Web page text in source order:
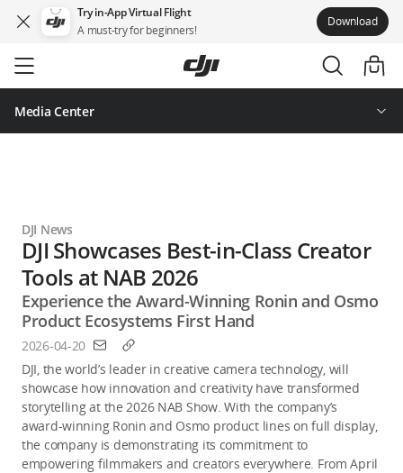
Try in-App Virtual Flight
A must-try for beginners!
Download
to
main
content
Media Center
DJI News
DJI Showcases Best-in-Class Creator
Tools at NAB 2026
Experience the Award-Winning Ronin and Osmo
Product Ecosystems First Hand
2026-04-20
DJI, the world’s leader in creative camera technology, will
showcase how innovation and creativity have transformed
storytelling at the 2026 NAB Show. With the company’s
award-winning Ronin and Osmo product lines on full display,
the company is demonstrating its commitment to
empowering filmmakers and creators everywhere. From April